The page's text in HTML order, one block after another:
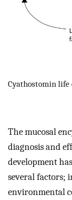
Cyathostomin life
The mucosal
diagnosis and
development
several factors;
environmental